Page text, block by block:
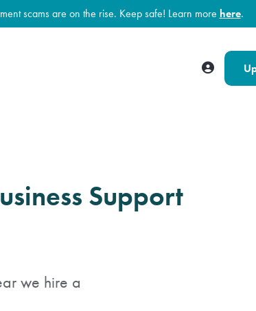
scams are on the rise. Keep safe! Learn more here.
Support
we hire a